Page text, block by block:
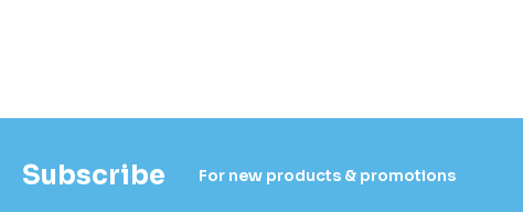
Subscribe For new products & promotions